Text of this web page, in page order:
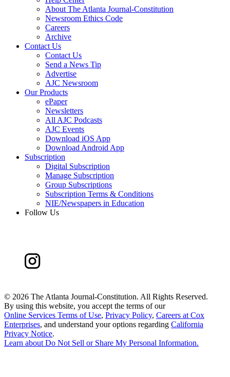
About The Atlanta Journal-Constitution
Newsroom Ethics Code
Careers
Archive
Contact Us
Contact Us
Send a News Tip
Advertise
AJC Newsroom
Our Products
ePaper
Newsletters
All AJC Podcasts
AJC Events
Download iOS App
Download Android App
Subscription
Digital Subscription
Manage Subscription
Group Subscriptions
Subscription Terms & Conditions
NIE/Newspapers in Education
Follow Us
© 2026 The Atlanta Journal-Constitution. All Rights Reserved.
By using this website, you accept the terms of our
Online Services Terms of Use, Privacy Policy, Careers at Cox
Enterprises, and understand your options regarding California
Privacy Notice.
Learn aboutDo Not Sell or Share My Personal Information.